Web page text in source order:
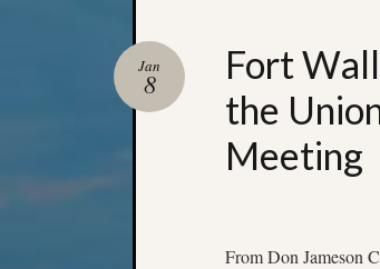
Fort
the
Meeting
Jan
8
From Don Jameson